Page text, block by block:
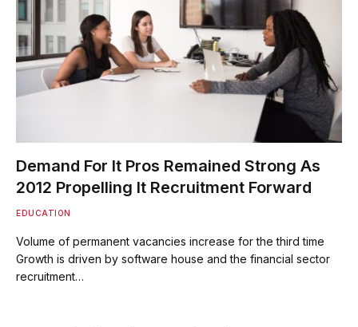
Demand For It Pros Remained Strong As
2012 Propelling It Recruitment Forward
EDUCATION
Volume of permanent vacancies increase for the third time
Growth is driven by software house and the financial sector
recruitment…